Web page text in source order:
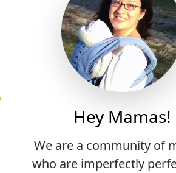
Hey Mamas!
We are a community of
who are imperfectly